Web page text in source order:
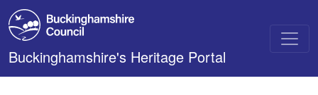
Skip to main content
Buckinghamshire's Heritage Portal